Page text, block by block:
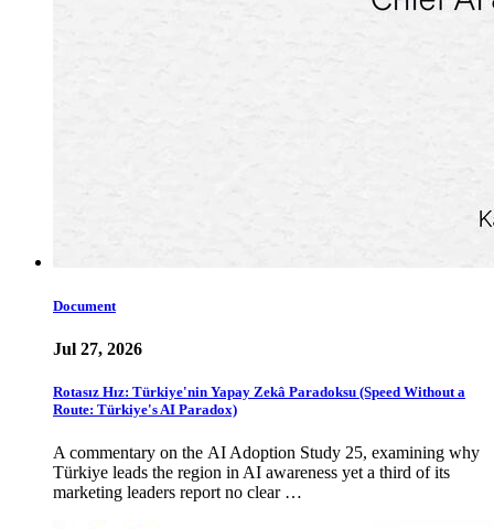
Document
Jul 27, 2026
Rotasız Hız: Türkiye'nin Yapay Zekâ Paradoksu (Speed Without a
Route: Türkiye's AI Paradox)
A commentary on the AI Adoption Study 25, examining why
Türkiye leads the region in AI awareness yet a third of its
marketing leaders report no clear …